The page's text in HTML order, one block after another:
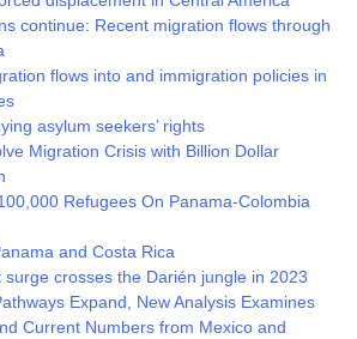
continue: Recent migration flows through
flows into and immigration policies in
asylum seekers’ rights
Migration Crisis with Billion Dollar
Refugees On Panama-Colombia
and Costa Rica
surge crosses the Darién jungle in 2023
Expand, New Analysis Examines
Current Numbers from Mexico and